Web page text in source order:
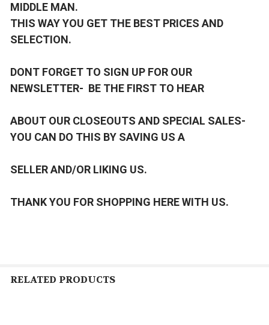
MIDDLE MAN.
THIS WAY YOU GET THE BEST PRICES AND
SELECTION.
DONT FORGET TO SIGN UP FOR OUR
NEWSLETTER- BE THE FIRST TO HEAR
ABOUT OUR CLOSEOUTS AND SPECIAL SALES-
YOU CAN DO THIS BY SAVING US A
SELLER AND/OR LIKING US.
THANK YOU FOR SHOPPING HERE WITH US.
RELATED PRODUCTS